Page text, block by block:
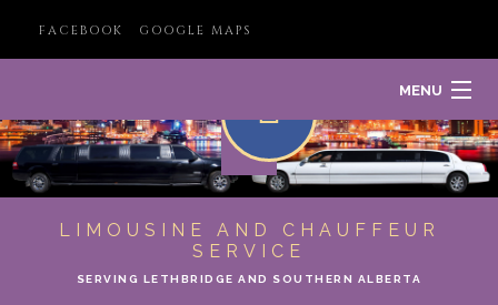
FACEBOOK GOOGLE MAPS
MENU
HOME
LIMOUSINE AND CHAUFFEUR
SERVICE
SERVING LETHBRIDGE AND SOUTHERN ALBERTA